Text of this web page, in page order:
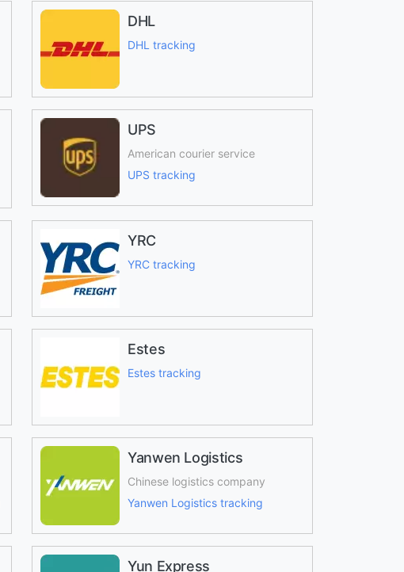
DHL
DHL tracking
UPS
American courier service
UPS tracking
YRC
YRC tracking
Estes
Estes tracking
Yanwen Logistics
Chinese logistics company
Yanwen Logistics tracking
Yun Express